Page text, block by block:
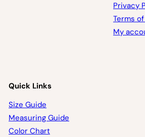
Privacy
Terms
My
Quick Links
Size Guide
Measuring Guide
Color Chart